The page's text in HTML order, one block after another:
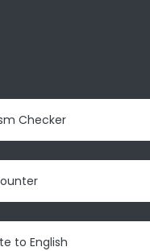
Checker
to English